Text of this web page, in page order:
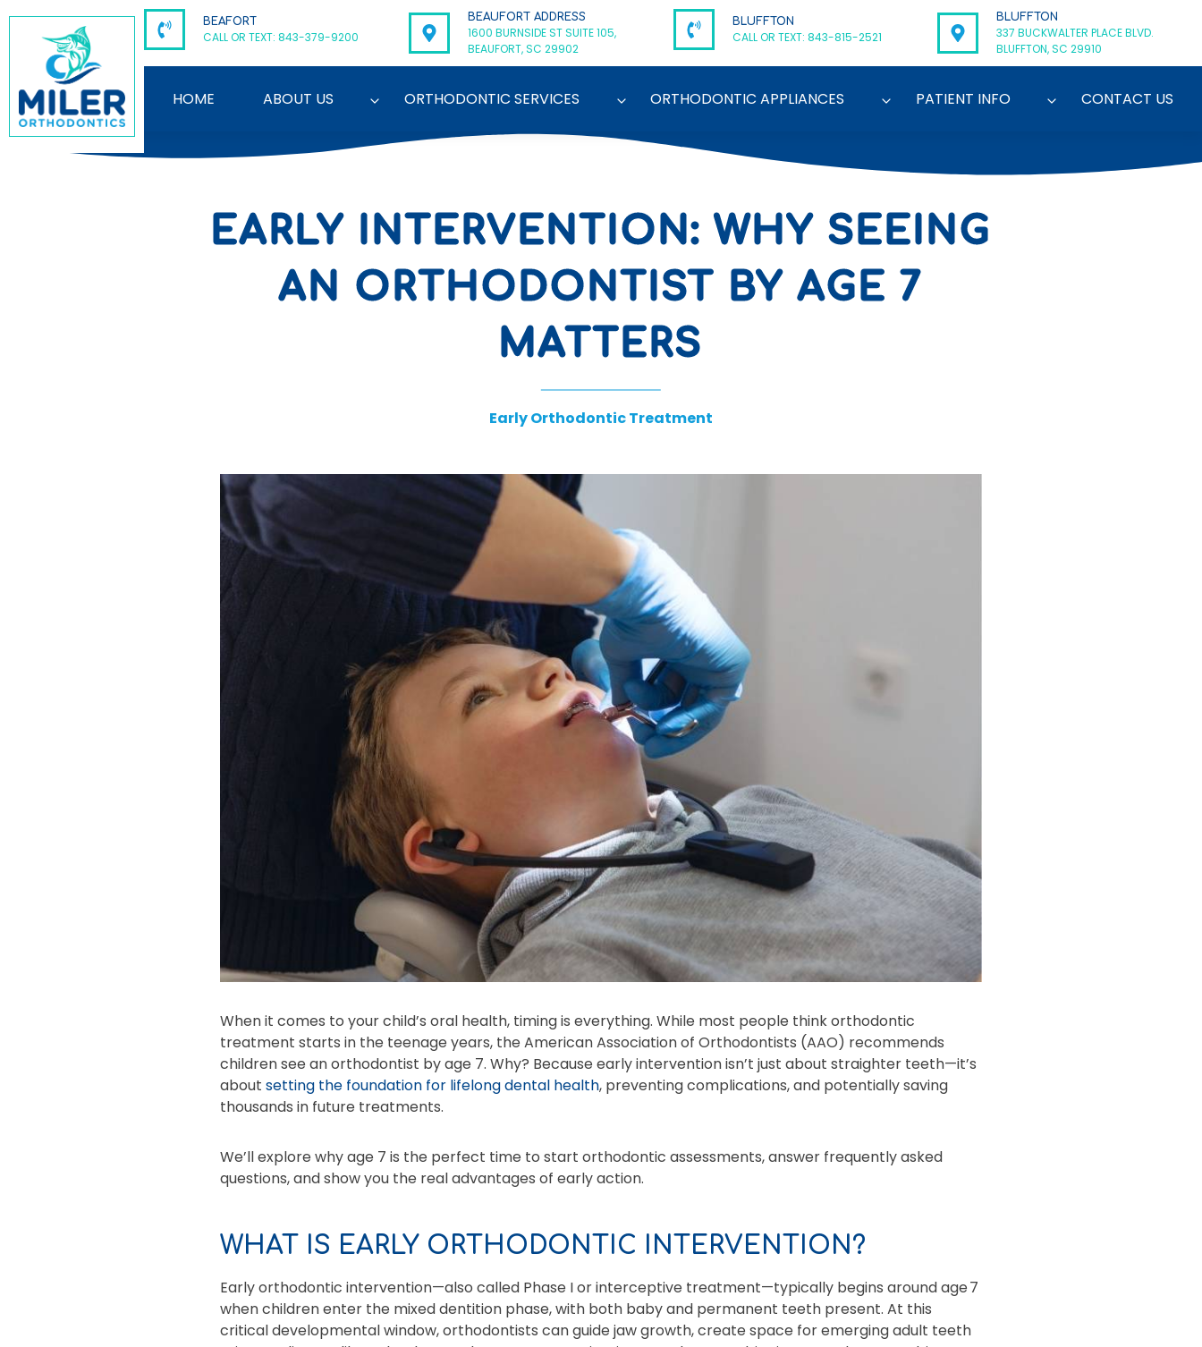
content
BEAFORT
CALL OR TEXT: 843-379-9200
BEAUFORT ADDRESS
1600 BURNSIDE ST SUITE 105,
BEAUFORT, SC 29902
BLUFFTON
CALL OR TEXT: 843-815-2521
BLUFFTON
337 BUCKWALTER PLACE BLVD.
BLUFFTON, SC 29910
HOME ABOUT US ORTHODONTIC SERVICES ORTHODONTIC APPLIANCES PATIENT INFO CONTACT US
EARLY INTERVENTION: WHY SEEING
AN ORTHODONTIST BY AGE 7
MATTERS
Early Orthodontic Treatment
When it comes to your child’s oral health, timing is everything. While most people think orthodontic
treatment starts in the teenage years, the American Association of Orthodontists (AAO) recommends
children see an orthodontist by age 7. Why? Because early intervention isn’t just about straighter teeth—it’s
about setting the foundation for lifelong dental health, preventing complications, and potentially saving
thousands in future treatments.
We’ll explore why age 7 is the perfect time to start orthodontic assessments, answer frequently asked
questions, and show you the real advantages of early action.
WHAT IS EARLY ORTHODONTIC INTERVENTION?
Early orthodontic intervention—also called Phase I or interceptive treatment—typically begins around age 7
when children enter the mixed dentition phase, with both baby and permanent teeth present. At this
critical developmental window, orthodontists can guide jaw growth, create space for emerging adult teeth